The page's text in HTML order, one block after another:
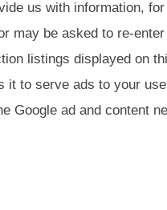
us with information,
be asked to re-
listings displayed on
it to serve ads to your
Google ad and content